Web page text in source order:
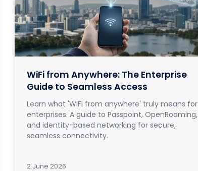
WiFi from Anywhere: The Enterprise
Guide to Seamless Access
Learn what 'WiFi from anywhere' truly means for
enterprises. A guide to Passpoint, OpenRoaming,
and identity-based networking for secure,
seamless connectivity.
2 June 2026